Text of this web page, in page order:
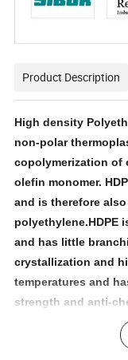
Product Description
High density
non-polar
copolymerization of
olefin monomer.
and is therefore
polyethylene.HDPE
and has little
crystallization and
temperatures and
strength and anti-
including film,
molding, pipes,